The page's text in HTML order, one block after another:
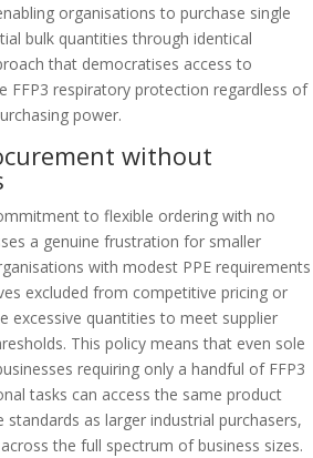
organisations to purchase single
bulk quantities through identical
that democratises access to
FFP3 respiratory protection regardless of
power.
without
to flexible ordering with no
a genuine frustration for smaller
with modest PPE requirements
excluded from competitive pricing or
excessive quantities to meet supplier
This policy means that even sole
requiring only a handful of FFP3
tasks can access the same product
standards as larger industrial purchasers,
the full spectrum of business sizes.